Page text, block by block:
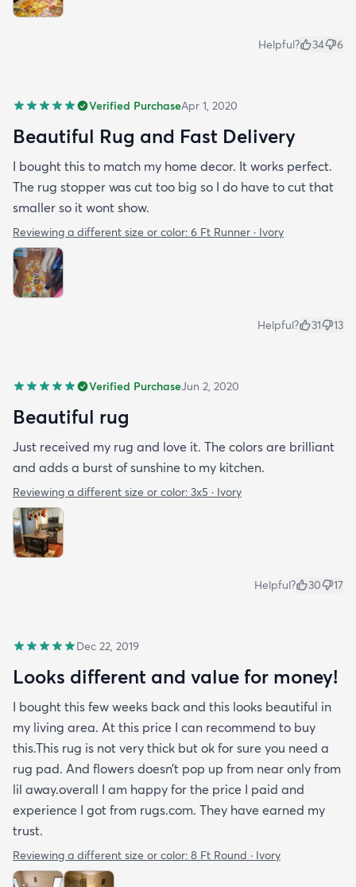
Helpful? 34 6
Verified PurchaseApr 1, 2020
Beautiful Rug and Fast Delivery
I bought this to match my home decor. It works perfect.
The rug stopper was cut too big so I do have to cut that
smaller so it wont show.
Reviewing a different size or color: 6 Ft Runner · Ivory
Helpful? 31 13
Verified PurchaseJun 2, 2020
Beautiful rug
Just received my rug and love it. The colors are brilliant
and adds a burst of sunshine to my kitchen.
Reviewing a different size or color: 3x5 · Ivory
Helpful? 30 17
Dec 22, 2019
Looks different and value for money!
I bought this few weeks back and this looks beautiful in
my living area. At this price I can recommend to buy
this.This rug is not very thick but ok for sure you need a
rug pad. And flowers doesn’t pop up from near only from
lil away.overall I am happy for the price I paid and
experience I got from rugs.com. They have earned my
trust.
Reviewing a different size or color: 8 Ft Round · Ivory